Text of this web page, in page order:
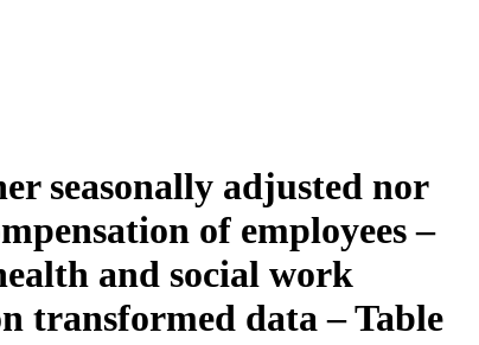
seasonally adjusted nor
of employees –
and social work
transformed data – Table